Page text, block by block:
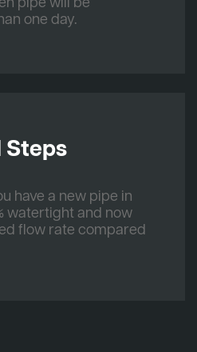
one day.
Steps
have a new pipe in
watertight and now
flow rate compared